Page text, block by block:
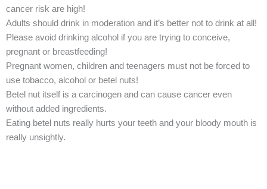
cancer risk are high!
Adults should drink in moderation and it’s better not to drink at all!
Please avoid drinking alcohol if you are trying to conceive,
pregnant or breastfeeding!
Pregnant women, children and teenagers must not be forced to
use tobacco, alcohol or betel nuts!
Betel nut itself is a carcinogen and can cause cancer even
without added ingredients.
Eating betel nuts really hurts your teeth and your bloody mouth is
really unsightly.